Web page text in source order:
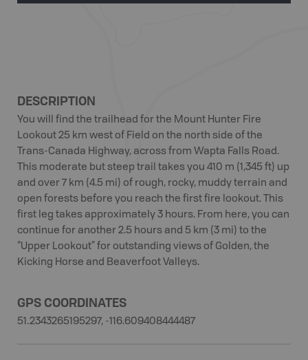
DESCRIPTION
You will find the trailhead for the Mount Hunter Fire
Lookout 25 km west of Field on the north side of the
Trans-Canada Highway, across from Wapta Falls Road.
This moderate but steep trail takes you 410 m (1,345 ft) up
and over 7 km (4.5 mi) of rough, rocky, muddy terrain and
open forests before you reach the first fire lookout. This
first leg takes approximately 3 hours. From here, you can
continue for another 2.5 hours and 5 km (3 mi) to the
“Upper Lookout” for outstanding views of Golden, the
Kicking Horse and Beaverfoot Valleys.
GPS COORDINATES
51.2343265195297, -116.609408444487